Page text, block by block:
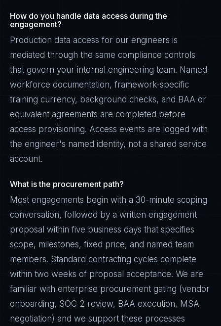
How do you handle data access during the
engagement?
Production data access for our engineers is
mediated through the same compliance controls
that govern your internal engineering team. Named
workforce documentation, framework-specific
training currency, background checks, and BAA or
equivalent agreements are completed before
access provisioning. Access events are logged with
the engineer's named identity, not a shared service
account.
What is the procurement path?
Most engagements begin with a 30-minute scoping
conversation, followed by a written engagement
proposal within five business days that specifies
scope, milestones, fixed price, and named team
members. Standard contracting cycles complete
within two weeks of proposal acceptance. We are
familiar with enterprise procurement gating (vendor
onboarding, SOC 2 review, BAA execution, MSA
negotiation) and we support these processes